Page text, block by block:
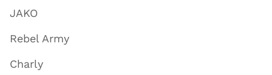
JAKO
Rebel Army
Charly